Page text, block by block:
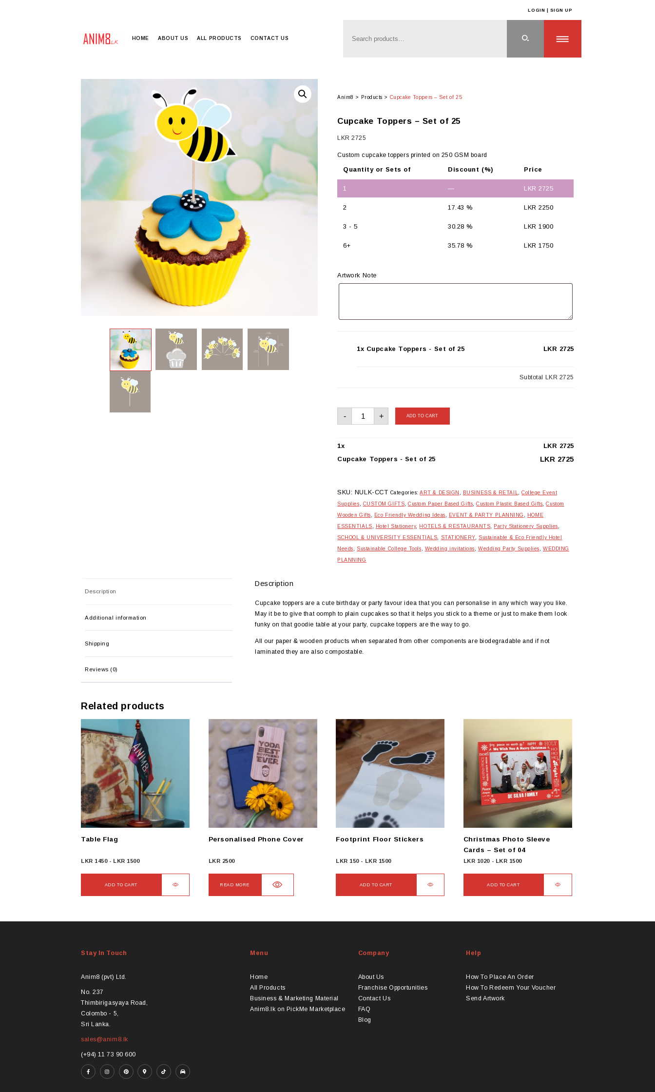
LOGIN | SIGN UP
HOME ABOUT US ALL PRODUCTS CONTACT US
Anim8 > Products > Cupcake Toppers – Set of 25
Cupcake Toppers – Set of 25
LKR2725
Custom cupcake toppers printed on 250 GSM board
Quantity or Sets of Discount (%) Price
1 — LKR2725
2 17.43 % LKR2250
3 - 5 30.28 % LKR1900
6+ 35.78 % LKR1750
Artwork Note
1x Cupcake Toppers - Set of 25 LKR 2725
Subtotal LKR 2725
-
Cupcake
Toppers
+ ADD TO CART
1x LKR 2725
Cupcake Toppers - Set of 25
LKR 2725
SKU: NULK-CCT Categories:ART & DESIGN BUSINESS & RETAIL ,College Event
Supplies CUSTOM GIFTS ,Custom Paper Based Gifts ,Custom Plastic Based Gifts ,Custom
Wooden Gifts Eco Friendly Wedding Ideas EVENT & PARTY PLANNING HOME
ESSENTIALS Hotel Stationery, HOTELS & RESTAURANTS Party Stationery Supplies
SCHOOL & UNIVERSITY ESSENTIALS STATIONERY, Sustainable & Eco Friendly Hotel
Needs Sustainable College Tools Wedding invitations Wedding Party Supplies WEDDING
PLANNING
Description
Additional information
Shipping
Reviews (0)
Description
Cupcake toppers are a cute birthday or party favour idea that you can personalise in any which way you like.
May it be to give that oomph to plain cupcakes so that it helps you stick to a theme or just to make them look
funky on that goodie table at your party, cupcake toppers are the way to go.
All our paper & wooden products when separated from other components are biodegradable and if not
laminated they are also compostable.
Related products
Table Flag
LKR 1450- LKR 1500
ADD TO CART
Personalised Phone Cover
LKR 2500
READ MORE
Footprint Floor Stickers
LKR 150- LKR 1500
ADD TO CART
Christmas Photo Sleeve
Cards – Set of 04
LKR 1020 - LKR 1500
ADD TO CART
Stay In Touch
Anim8 (pvt) Ltd.
No. 237
Thimbirigasyaya Road,
Colombo - 5,
Sri Lanka.
sales@anim8.lk
(+94) 11 73 90 600
Menu
Home
All Products
Business & Marketing Material
Anim8.lk on PickMe Marketplace
Company
About Us
Franchise Opportunities
Contact Us
FAQ
Blog
Help
How To Place An Order
How To Redeem Your Voucher
Send Artwork